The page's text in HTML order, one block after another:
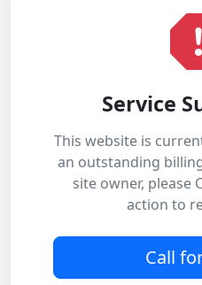
Service
This website is
an outstanding
site owner, please
action to
Call